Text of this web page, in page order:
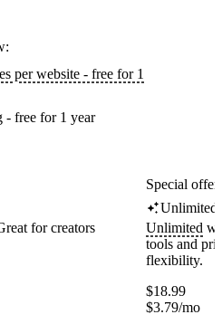
per website - free for 1
- free for 1 year
for creators
Special
Unlimited
Unlimited
tools and
flexibility.
$18.99
$3.79/mo